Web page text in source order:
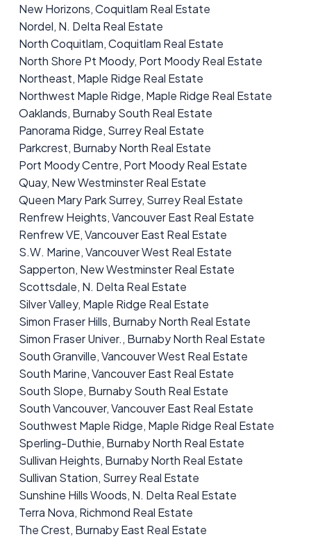
New Horizons, Coquitlam Real Estate
Nordel, N. Delta Real Estate
North Coquitlam, Coquitlam Real Estate
North Shore Pt Moody, Port Moody Real Estate
Northeast, Maple Ridge Real Estate
Northwest Maple Ridge, Maple Ridge Real Estate
Oaklands, Burnaby South Real Estate
Panorama Ridge, Surrey Real Estate
Parkcrest, Burnaby North Real Estate
Port Moody Centre, Port Moody Real Estate
Quay, New Westminster Real Estate
Queen Mary Park Surrey, Surrey Real Estate
Renfrew Heights, Vancouver East Real Estate
Renfrew VE, Vancouver East Real Estate
S.W. Marine, Vancouver West Real Estate
Sapperton, New Westminster Real Estate
Scottsdale, N. Delta Real Estate
Silver Valley, Maple Ridge Real Estate
Simon Fraser Hills, Burnaby North Real Estate
Simon Fraser Univer., Burnaby North Real Estate
South Granville, Vancouver West Real Estate
South Marine, Vancouver East Real Estate
South Slope, Burnaby South Real Estate
South Vancouver, Vancouver East Real Estate
Southwest Maple Ridge, Maple Ridge Real Estate
Sperling-Duthie, Burnaby North Real Estate
Sullivan Heights, Burnaby North Real Estate
Sullivan Station, Surrey Real Estate
Sunshine Hills Woods, N. Delta Real Estate
Terra Nova, Richmond Real Estate
The Crest, Burnaby East Real Estate